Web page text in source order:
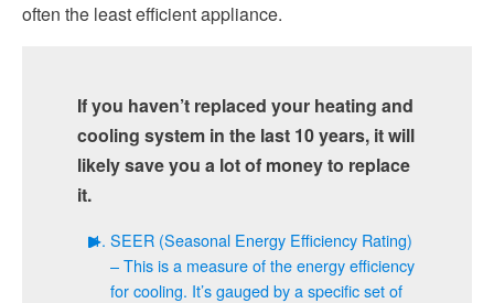
often the least efficient appliance.
If you haven’t replaced your heating and
cooling system in the last 10 years, it will
likely save you a lot of money to replace
it.
SEER (Seasonal Energy Efficiency Rating)
– This is a measure of the energy efficiency
for cooling. It’s gauged by a specific set of